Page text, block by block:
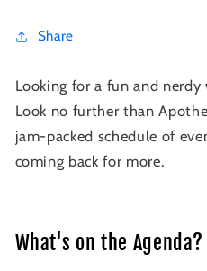
Share
Looking for a fun and
Look no further than
jam-packed schedule of
coming back for more.
What's on the Agenda?